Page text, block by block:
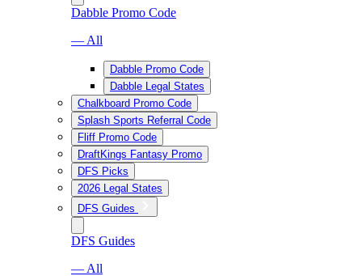
Dabble Promo Code
— All
Dabble Promo Code
Dabble Legal States
Chalkboard Promo Code
Splash Sports Referral Code
Fliff Promo Code
DraftKings Fantasy Promo
DFS Picks
2026 Legal States
DFS Guides
DFS Guides
— All